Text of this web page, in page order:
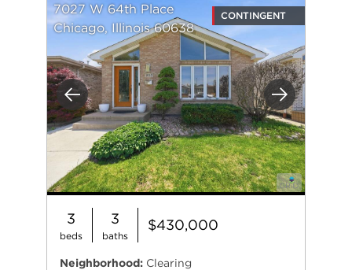
Previous Next
7027 W 64th Place
Chicago, Illinois 60638
CONTINGENT
3
beds
3
baths
$430,000
Neighborhood: Clearing